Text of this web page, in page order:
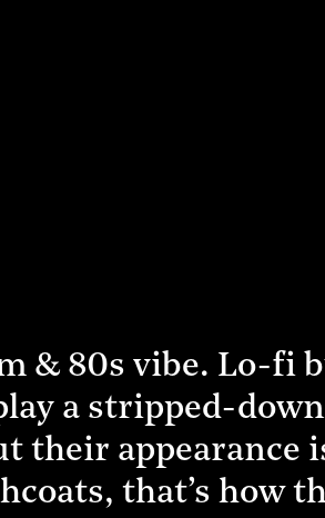
& 80s vibe. Lo-fi
a stripped-
their appearance
that’s how